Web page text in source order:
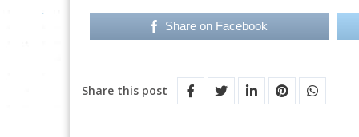
Share on Facebook
Share this post